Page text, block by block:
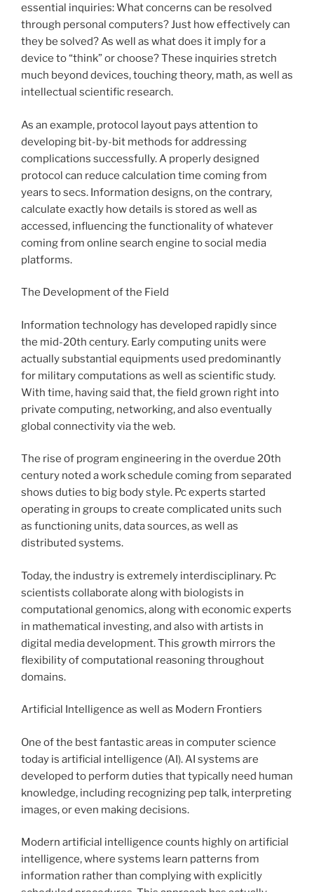
essential inquiries: What concerns can be resolved
through personal computers? Just how effectively can
they be solved? As well as what does it imply for a
device to “think” or choose? These inquiries stretch
much beyond devices, touching theory, math, as well as
intellectual scientific research.
As an example, protocol layout pays attention to
developing bit-by-bit methods for addressing
complications successfully. A properly designed
protocol can reduce calculation time coming from
years to secs. Information designs, on the contrary,
calculate exactly how details is stored as well as
accessed, influencing the functionality of whatever
coming from online search engine to social media
platforms.
The Development of the Field
Information technology has developed rapidly since
the mid-20th century. Early computing units were
actually substantial equipments used predominantly
for military computations as well as scientific study.
With time, having said that, the field grown right into
private computing, networking, and also eventually
global connectivity via the web.
The rise of program engineering in the overdue 20th
century noted a work schedule coming from separated
shows duties to big body style. Pc experts started
operating in groups to create complicated units such
as functioning units, data sources, as well as
distributed systems.
Today, the industry is extremely interdisciplinary. Pc
scientists collaborate along with biologists in
computational genomics, along with economic experts
in mathematical investing, and also with artists in
digital media development. This growth mirrors the
flexibility of computational reasoning throughout
domains.
Artificial Intelligence as well as Modern Frontiers
One of the best fantastic areas in computer science
today is artificial intelligence (AI). AI systems are
developed to perform duties that typically need human
knowledge, including recognizing pep talk, interpreting
images, or even making decisions.
Modern artificial intelligence counts highly on artificial
intelligence, where systems learn patterns from
information rather than complying with explicitly